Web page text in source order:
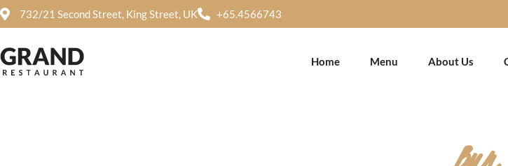
732/21 Second Street, King Street, UK +65.4566743
Home Menu About Us